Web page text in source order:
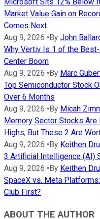
Market Value Gain on
Comes Next.
Aug 9, 2026 • By John
Why Vertiv Is 1 of the
Center Boom
Aug 9, 2026 • By Marc
Top Semiconductor Stock
Over 6 Months
Aug 9, 2026 • By Micah
Memory Sector Stocks
Highs, But These 2 Are
Aug 9, 2026 • By Keithen
3 Artificial Intelligence (AI)
Aug 9, 2026 • By Keithen
SpaceX vs. Meta
Club First?
ABOUT THE AUTHOR